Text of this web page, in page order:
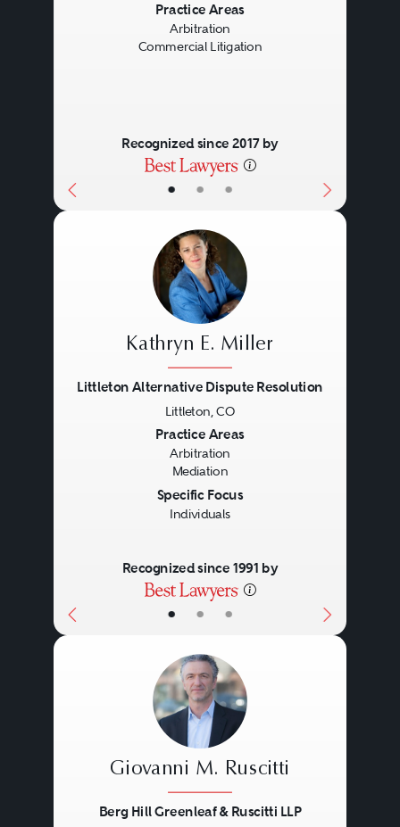
• • •
Practice Areas
Arbitration
Commercial Litigation
Recognized since 2017 by
• • •
Kathryn E. Miller
Littleton Alternative Dispute Resolution
Littleton, CO
Practice Areas
Arbitration
Mediation
Specific Focus
Individuals
Recognized since 1991 by
Giovanni M. Ruscitti
Berg Hill Greenleaf & Ruscitti LLP